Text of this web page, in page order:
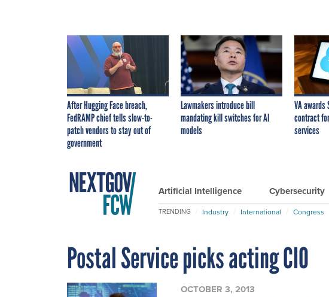
After Hugging Face breach,
FedRAMP chief tells slow-to-
patch vendors to stay out of
government
Lawmakers introduce bill
mandating kill switches for AI
models
VA awards
contract
services
Artificial Intelligence Cybersecurity
TRENDING Industry International Congress
Postal Service picks acting CIO
OCTOBER 3, 2013